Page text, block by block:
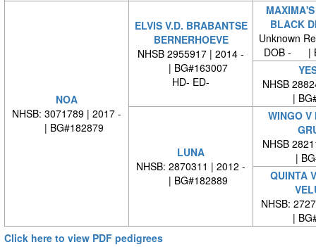
NOA
NHSB: 3071789 | 2017 -
| BG#182879
ELVIS V.D. BRABANTSE
BERNERHOEVE
NHSB 2955917 | 2014 -
| BG#163007
HD- ED-
BLACK
Unknown
DOB - |
NHSB
|
LUNA
NHSB: 2870311 | 2012 -
| BG#182889
WINGO V
NHSB
|
QUINTA
NHSB:
|
Click here to view PDF pedigrees